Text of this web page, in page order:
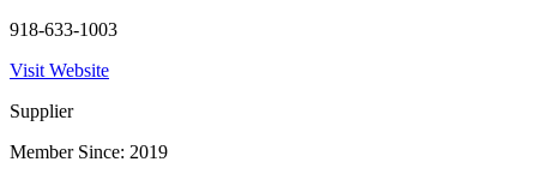
918-633-1003
Visit Website
Supplier
Member Since: 2019